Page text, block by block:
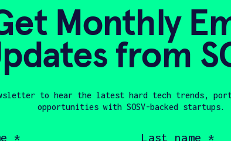
ENERGY
Monthly
from
to hear the latest hard tech trends,
opportunities with SOSV-backed startups.
name